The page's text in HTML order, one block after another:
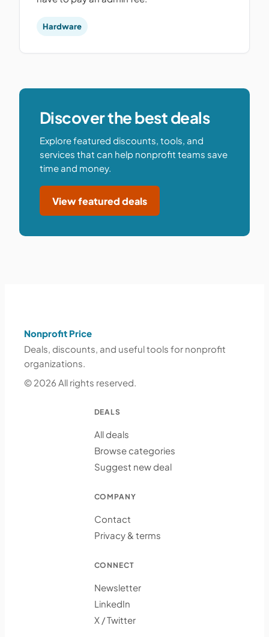
Hardware
Discover the best deals
Explore featured discounts, tools, and
services that can help nonprofit teams save
time and money.
View featured deals
Nonprofit Price
Deals, discounts, and useful tools for nonprofit
organizations.
© 2026 All rights reserved.
DEALS
All deals
Browse categories
Suggest new deal
COMPANY
Contact
Privacy & terms
CONNECT
Newsletter
LinkedIn
X / Twitter